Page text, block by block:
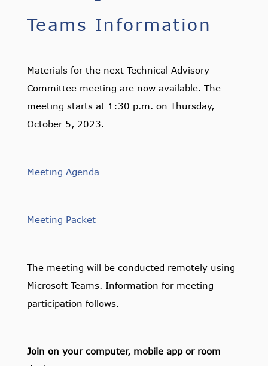
Teams Information
Materials for the next Technical Advisory
Committee meeting are now available. The
meeting starts at 1:30 p.m. on Thursday,
October 5, 2023.
Meeting Agenda
Meeting Packet
The meeting will be conducted remotely using
Microsoft Teams. Information for meeting
participation follows.
Join on your computer, mobile app or room